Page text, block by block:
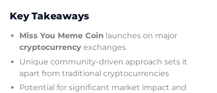
Key Takeaways
Miss You Meme Coin launches on major
cryptocurrency exchanges
Unique community-driven approach sets it
apart from traditional cryptocurrencies
Potential for significant market impact and